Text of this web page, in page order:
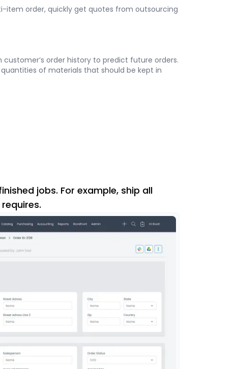
item order, quickly get quotes from outsourcing
order history to predict future orders.
of materials that should be kept in
jobs. For example, ship all